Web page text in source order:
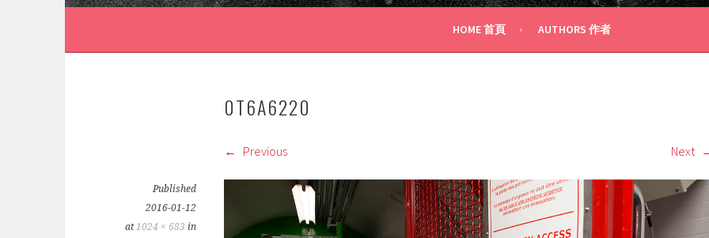
HOME 首頁 AUTHORS 作者
0T6A6220
Previous Next
Published
2016-01-12
at1024 × 683 in